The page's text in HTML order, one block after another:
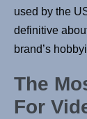
used by the
definitive
brand’s
The
For